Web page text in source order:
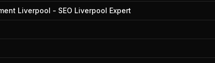
Liverpool - SEO Liverpool Expert